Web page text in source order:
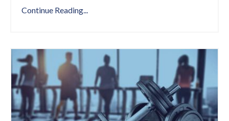
Continue Reading...